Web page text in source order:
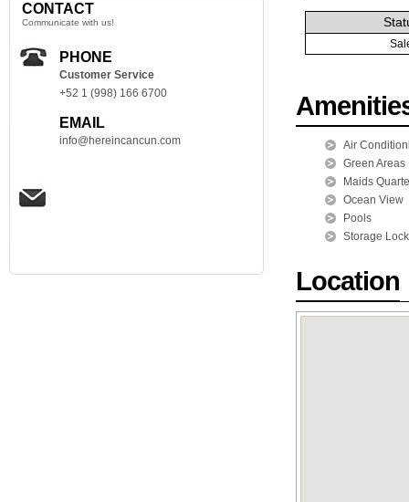
CONTACT
Communicate with us!
PHONE
Customer Service
+52 1 (998) 166 6700
EMAIL
info@hereincancun.com
Air
Green Areas
Maids
Ocean View
Pools
Storage
Location